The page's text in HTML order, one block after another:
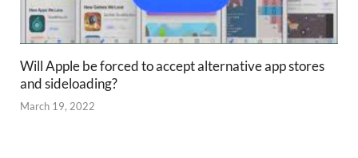
Will Apple be forced to accept alternative app stores
and sideloading?
March 19, 2022